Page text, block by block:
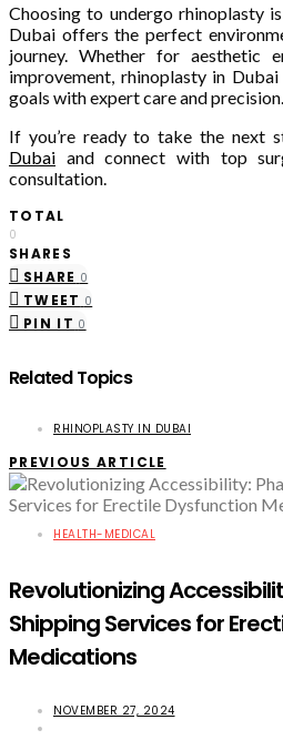
Choosing to undergo rhinoplasty
Dubai offers the perfect
journey. Whether for aesthetic
improvement, rhinoplasty in
goals with expert care and precision.
If you’re ready to take the next
Dubai and connect with top
consultation.
TOTAL
0
SHARES
SHARE 0
TWEET 0
PIN IT 0
Related Topics
RHINOPLASTY IN DUBAI
PREVIOUS ARTICLE
HEALTH-MEDICAL
Revolutionizing
Shipping Services for
Medications
NOVEMBER 27, 2024